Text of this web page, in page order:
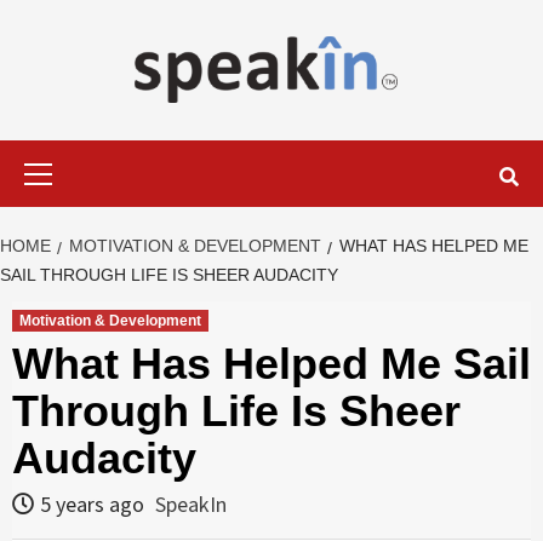
HOME MOTIVATION & DEVELOPMENT
WHAT HAS HELPED ME
SAIL THROUGH LIFE IS SHEER AUDACITY
Motivation & Development
What Has Helped Me Sail
Through Life Is Sheer
Audacity
5 years ago SpeakIn